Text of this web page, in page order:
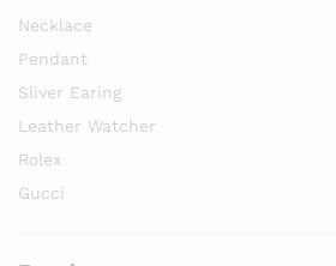
Necklace
Pendant
Sliver Earing
Leather Watcher
Rolex
Gucci